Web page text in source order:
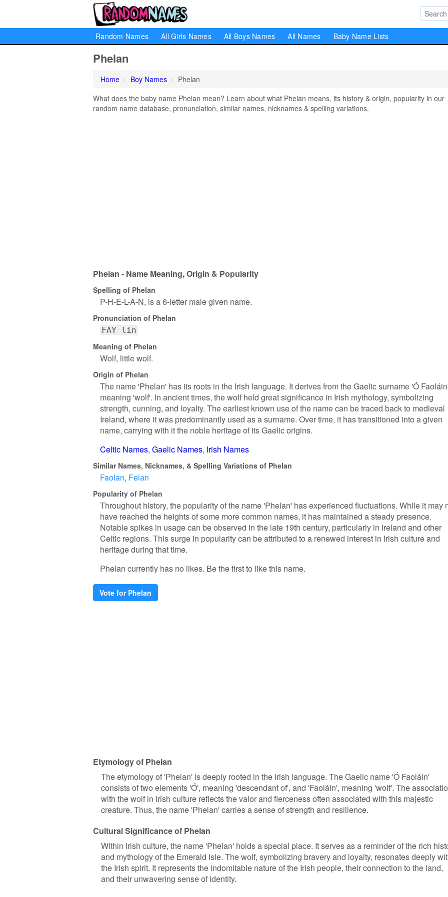
Random Names All Girls Names All Boys Names All Names Baby Name Lists
Phelan
Home Boy Names
Phelan
What does the baby name Phelan mean? Learn about what Phelan means, its history & origin, popularity in our
random name database, pronunciation, similar names, nicknames & spelling variations.
Phelan - Name Meaning, Origin & Popularity
Spelling of Phelan
P-H-E-L-A-N, is a 6-letter male given name.
Pronunciation of Phelan
FAY lin
Meaning of Phelan
Wolf, little wolf.
Origin of Phelan
The name 'Phelan' has its roots in the Irish language. It derives from the Gaelic surname 'Ó
meaning 'wolf'. In ancient times, the wolf held great significance in Irish mythology, symbolizing
strength, cunning, and loyalty. The earliest known use of the name can be traced back to medieval
Ireland, where it was predominantly used as a surname. Over time, it has transitioned into a given
name, carrying with it the noble heritage of its Gaelic origins.
Celtic Names Gaelic Names Irish Names
Similar Names, Nicknames, & Spelling Variations of Phelan
Faolan Felan
Popularity of Phelan
Throughout history, the popularity of the name 'Phelan' has experienced fluctuations. While it may
have reached the heights of some more common names, it has maintained a steady presence.
Notable spikes in usage can be observed in the late 19th century, particularly in Ireland and other
Celtic regions. This surge in popularity can be attributed to a renewed interest in Irish culture and
heritage during that time.
Phelan currently has no likes. Be the first to like this name.
Vote for Phelan
Etymology of Phelan
The etymology of 'Phelan' is deeply rooted in the Irish language. The Gaelic name 'Ó Faoláin'
consists of two elements 'Ó', meaning 'descendant of', and 'Faoláin', meaning 'wolf'. The
with the wolf in Irish culture reflects the valor and fierceness often associated with this majestic
creature. Thus, the name 'Phelan' carries a sense of strength and resilience.
Cultural Significance of Phelan
Within Irish culture, the name 'Phelan' holds a special place. It serves as a reminder of the rich
and mythology of the Emerald Isle. The wolf, symbolizing bravery and loyalty, resonates deeply
the Irish spirit. It represents the indomitable nature of the Irish people, their connection to the land,
and their unwavering sense of identity.